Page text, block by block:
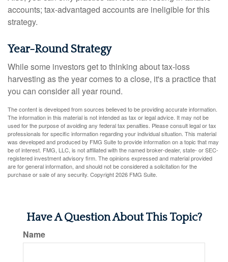
accounts; tax-advantaged accounts are ineligible for this
strategy.
Year-Round Strategy
While some investors get to thinking about tax-loss
harvesting as the year comes to a close, it's a practice that
you can consider all year round.
The content is developed from sources believed to be providing accurate information.
The information in this material is not intended as tax or legal advice. It may not be
used for the purpose of avoiding any federal tax penalties. Please consult legal or tax
professionals for specific information regarding your individual situation. This material
was developed and produced by FMG Suite to provide information on a topic that may
be of interest. FMG, LLC, is not affiliated with the named broker-dealer, state- or SEC-
registered investment advisory firm. The opinions expressed and material provided
are for general information, and should not be considered a solicitation for the
purchase or sale of any security. Copyright2026 FMG Suite.
Have A Question About This Topic?
Name